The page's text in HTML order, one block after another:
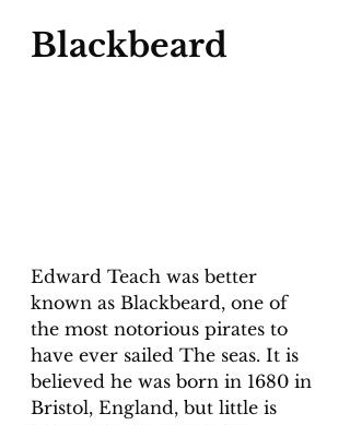
Blackbeard
Edward Teach was better
known as Blackbeard, one of
the most notorious pirates to
have ever sailed The seas. It is
believed he was born in 1680 in
Bristol, England, but little is